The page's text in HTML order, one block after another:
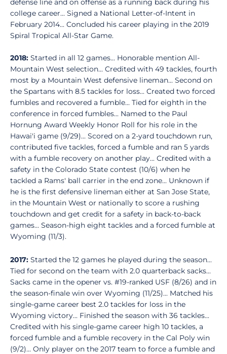
defense line and on offense as a running back during his
college career... Signed a National Letter-of-Intent in
February 2014... Concluded his career playing in the 2019
Spiral Tropical All-Star Game.
2018: Started in all 12 games... Honorable mention All-
Mountain West selection... Credited with 49 tackles, fourth
most by a Mountain West defensive lineman... Second on
the Spartans with 8.5 tackles for loss... Created two forced
fumbles and recovered a fumble... Tied for eighth in the
conference in forced fumbles... Named to the Paul
Hornung Award Weekly Honor Roll for his role in the
Hawai'i game (9/29)... Scored on a 2-yard touchdown run,
contributed five tackles, forced a fumble and ran 5 yards
with a fumble recovery on another play... Credited with a
safety in the Colorado State contest (10/6) when he
tackled a Rams' ball carrier in the end zone... Unknown if
he is the first defensive lineman either at San Jose State,
in the Mountain West or nationally to score a rushing
touchdown and get credit for a safety in back-to-back
games... Season-high eight tackles and a forced fumble at
Wyoming (11/3).
2017: Started the 12 games he played during the season...
Tied for second on the team with 2.0 quarterback sacks...
Sacks came in the opener vs. #19-ranked USF (8/26) and in
the season-finale win over Wyoming (11/25)... Matched his
single-game career best 2.0 tackles for loss in the
Wyoming victory... Finished the season with 36 tackles...
Credited with his single-game career high 10 tackles, a
forced fumble and a fumble recovery in the Cal Poly win
(9/2)... Only player on the 2017 team to force a fumble and